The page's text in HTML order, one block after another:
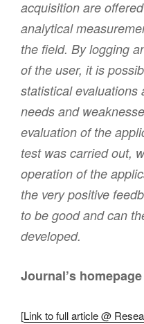
acquisition are
analytical
the field. By logging
of the user, it is
statistical evaluations
needs and
evaluation of the
test was carried out,
operation of the
the very positive
to be good and can
developed.
Journal’s homepage
[Link to full article @